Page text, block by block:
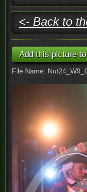
<- Back to
File Name: